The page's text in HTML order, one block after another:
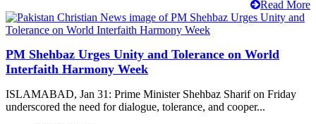
Read More
PM Shehbaz Urges Unity and Tolerance on World
Interfaith Harmony Week
ISLAMABAD, Jan 31: Prime Minister Shehbaz Sharif on Friday
underscored the need for dialogue, tolerance, and cooper...